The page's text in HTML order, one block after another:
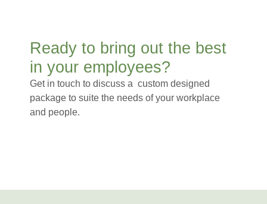
Ready to bring out the best
in your employees?
Get in touch to discuss a custom designed
package to suite the needs of your workplace
and people.